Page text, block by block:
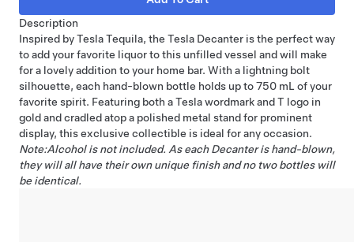
Description
Inspired by Tesla Tequila, the Tesla Decanter is the perfect way
to add your favorite liquor to this unfilled vessel and will make
for a lovely addition to your home bar. With a lightning bolt
silhouette, each hand-blown bottle holds up to 750 mL of your
favorite spirit. Featuring both a Tesla wordmark and T logo in
gold and cradled atop a polished metal stand for prominent
display, this exclusive collectible is ideal for any occasion.
Note:Alcohol is not included. As each Decanter is hand-blown,
they will all have their own unique finish and no two bottles will
be identical.